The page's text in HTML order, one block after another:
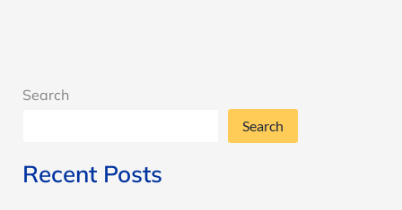
Search
Search
Recent Posts